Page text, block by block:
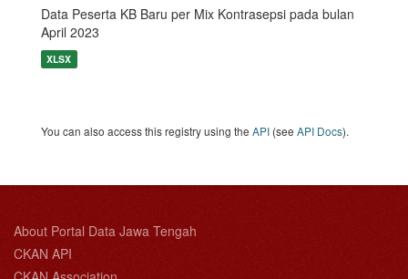
Data Peserta KB Baru per Mix Kontrasepsi pada bulan
April 2023
XLSX
You can also access this registry using the API (see API Docs).
About Portal Data Jawa Tengah
CKAN API